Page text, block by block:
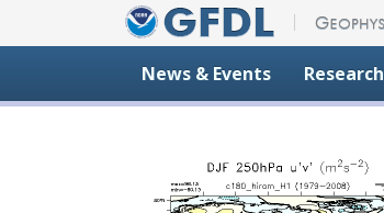
News & Events Research